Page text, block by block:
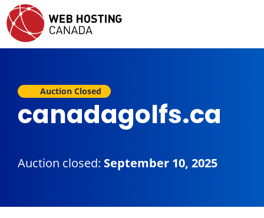
Auction Closed
canadagolfs.ca
Auction closed: September 10, 2025